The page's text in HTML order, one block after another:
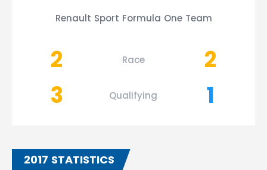
Renault Sport Formula One Team
2 Race
2
3
Qualifying 1
2017 STATISTICS